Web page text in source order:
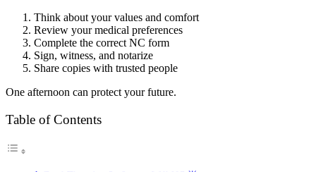
Think about your values and comfort
Review your medical preferences
Complete the correct NC form
Sign, witness, and notarize
Share copies with trusted people
One afternoon can protect your future.
Table of Contents